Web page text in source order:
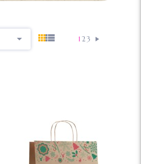
 123